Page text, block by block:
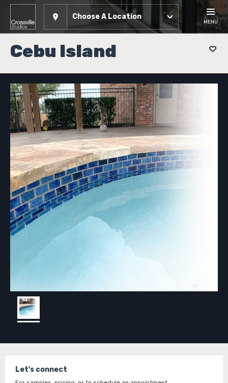
Choose A Location
MENU
Cebu Island
Let's connect